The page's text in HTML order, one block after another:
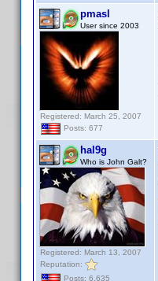
pmasl
User since 2003
Registered: March 25, 2007
Posts: 677
hal9g
Who is John Galt?
Registered: March 13, 2007
Reputation:
Posts: 6,635